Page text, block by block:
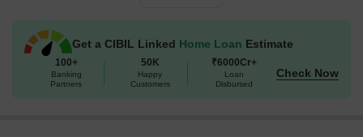
1 BHK Apartment 292 11.10 Lac
1 BHK Apartment 298
Get a CIBIL Linked Home Loan Estimate
100+
Banking
Partners
50K
Happy
Customers
₹6000Cr+
Loan
Disbursed
Check Now